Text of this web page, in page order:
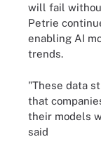
will fail
Petrie
enabling AI
trends.
"These data
that
their models
said